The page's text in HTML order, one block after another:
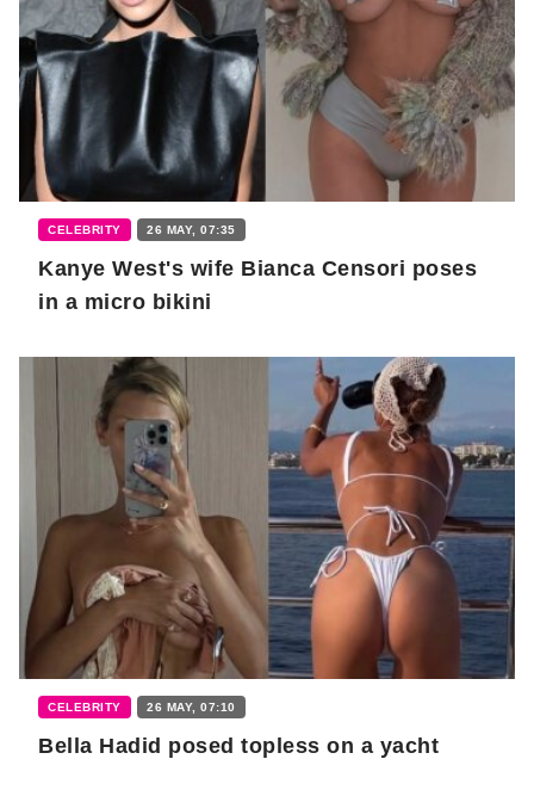
CELEBRITY 26 MAY, 07:35
Kanye West's wife Bianca Censori poses
in a micro bikini
CELEBRITY 26 MAY, 07:10
Bella Hadid posed topless on a yacht